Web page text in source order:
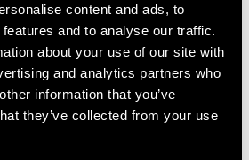
content and ads, to
and to analyse our traffic.
about your use of our site with
and analytics partners who
information that you’ve
they’ve collected from your use
Add to cart